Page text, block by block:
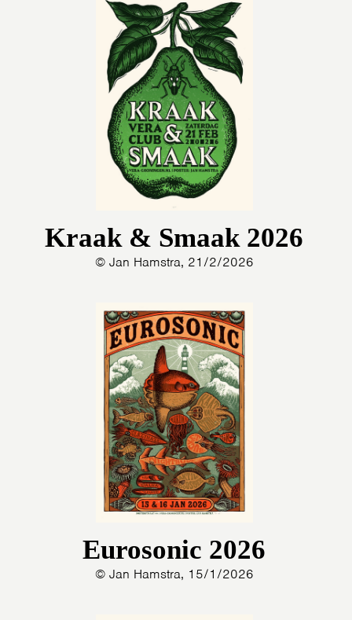
Kraak & Smaak 2026
© Jan Hamstra, 21/2/2026
Eurosonic 2026
© Jan Hamstra, 15/1/2026